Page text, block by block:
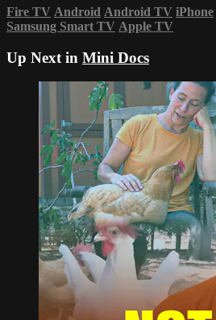
Fire TV Android Android TV iPhone
Samsung Smart TV Apple TV
Up Next in Mini Docs